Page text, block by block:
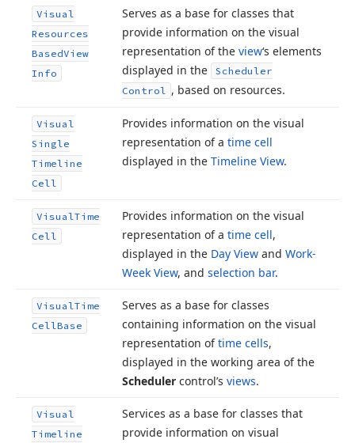
Visual
Resources
BasedView
Info
Serves as a base for classes that
provide information on the visual
representation of the view‘s elements
displayed in the
Scheduler
Control , based on resources.
Visual
Single
Timeline
Cell
Provides information on the visual
representation of a time cell
displayed in the Timeline View.
VisualTime
Cell
Provides information on the visual
representation of a time cell,
displayed in the Day View and Work-
Week View, and selection bar.
VisualTime
CellBase
Serves as a base for classes
containing information on the visual
representation oftime cells,
displayed in the working area of the
Scheduler control’s views.
Visual
Timeline
Services as a base for classes that
provide information on visual